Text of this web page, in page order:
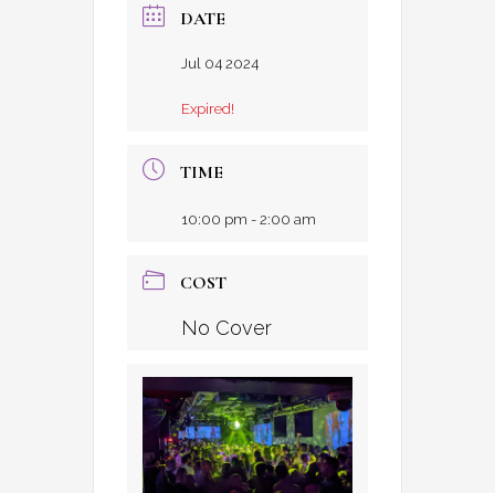
DATE
Jul 04 2024
Expired!
TIME
10:00 pm - 2:00 am
COST
No Cover